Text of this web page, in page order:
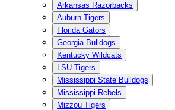
Arkansas Razorbacks
Auburn Tigers
Florida Gators
Georgia Bulldogs
Kentucky Wildcats
LSU Tigers
Mississippi State Bulldogs
Mississippi Rebels
Mizzou Tigers